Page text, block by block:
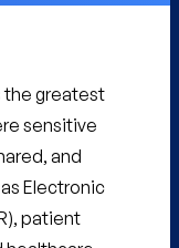
the greatest
sensitive
and
Electronic
patient